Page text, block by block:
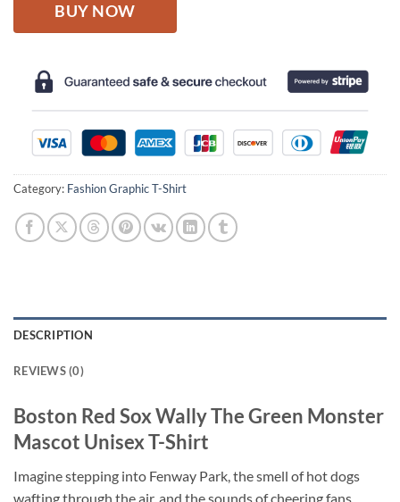
BUY NOW
Category: Fashion Graphic T-Shirt
DESCRIPTION
REVIEWS (0)
Boston Red Sox Wally The Green Monster
Mascot Unisex T-Shirt
Imagine stepping into Fenway Park, the smell of hot dogs
wafting through the air, and the sounds of cheering fans